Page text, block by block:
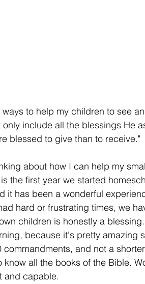
to help my children to see
include all the blessings He
blessed to give than to receive."
about how I can help my
the first year we started
it has been a wonderful
hard or frustrating times, we
children is honestly a
because it's pretty amazing
and not a
all the books of the Bible.
and capable.